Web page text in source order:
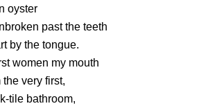
oyster
past the teeth
by the tongue.
women my mouth
very first,
tile bathroom,